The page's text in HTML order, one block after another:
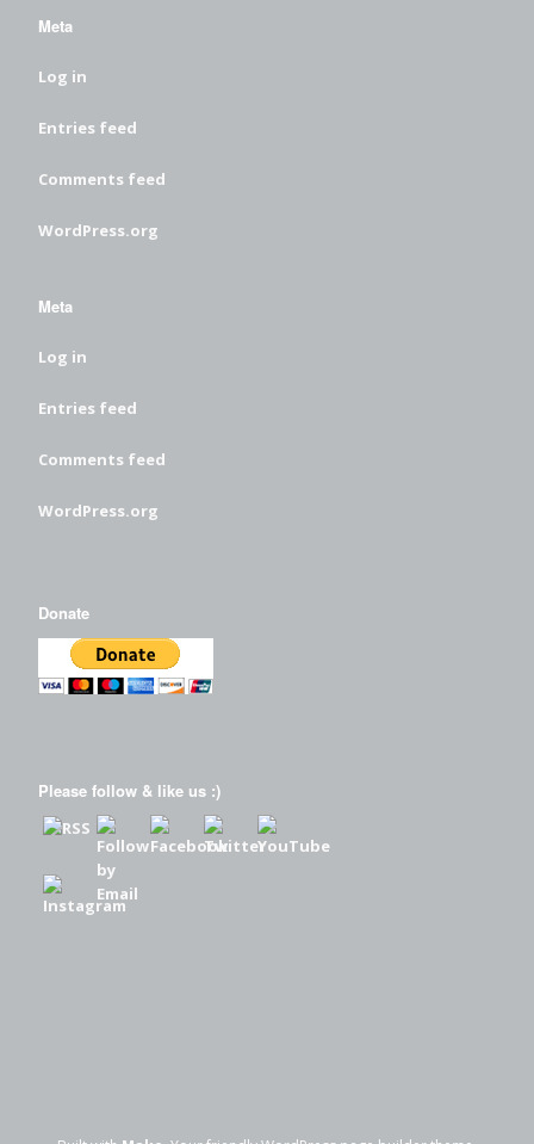
Meta
Log in
Entries feed
Comments feed
WordPress.org
Meta
Log in
Entries feed
Comments feed
WordPress.org
Donate
Please follow & like us :)